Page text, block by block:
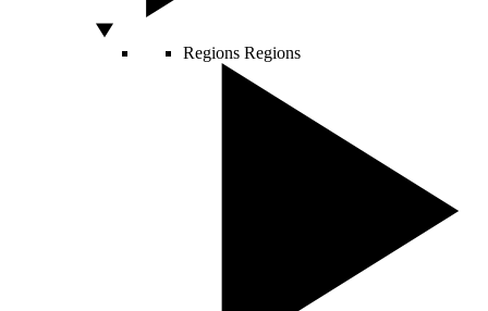
Regions Regions